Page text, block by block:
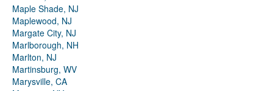
Maple Shade, NJ
Maplewood, NJ
Margate City, NJ
Marlborough, NH
Marlton, NJ
Martinsburg, WV
Marysville, CA